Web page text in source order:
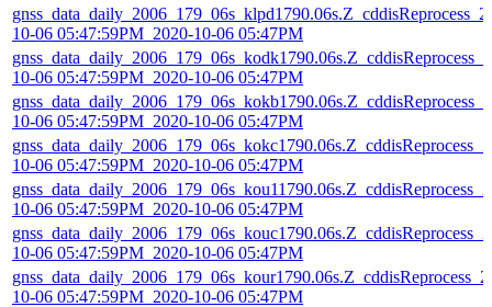
10-06 05:47:59PM_2020-10-06 05:47PM
10-06 05:47:59PM_2020-10-06 05:47PM
10-06 05:47:59PM_2020-10-06 05:47PM
10-06 05:47:59PM_2020-10-06 05:47PM
10-06 05:47:59PM_2020-10-06 05:47PM
10-06 05:47:59PM_2020-10-06 05:47PM
10-06 05:47:59PM_2020-10-06 05:47PM